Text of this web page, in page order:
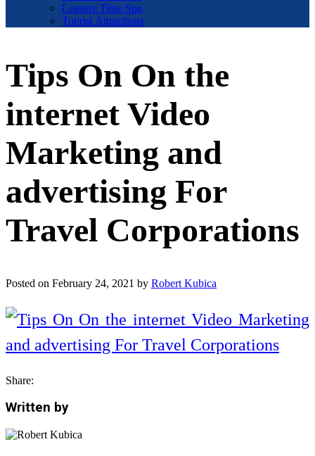
Leasure Time Spa
Tourist Attractions
Tips On On the
internet Video
Marketing and
advertising For
Travel Corporations
Posted on February 24, 2021 by Robert Kubica
Share:
Written by